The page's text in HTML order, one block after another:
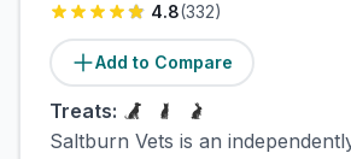
4.8(332)
Add to Compare
Treats:
Saltburn Vets is an